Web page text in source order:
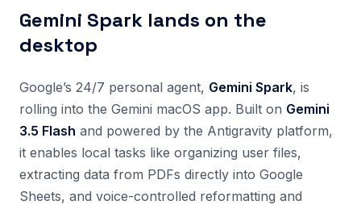
Gemini Spark lands on the
desktop
Google’s 24/7 personal agent, Gemini Spark, is
rolling into the Gemini macOS app. Built on Gemini
3.5 Flash and powered by the Antigravity platform,
it enables local tasks like organizing user files,
extracting data from PDFs directly into Google
Sheets, and voice-controlled reformatting and